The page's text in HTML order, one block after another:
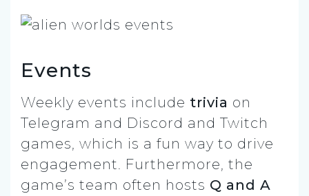
Events
Weekly events include trivia on
Telegram and Discord and Twitch
games, which is a fun way to drive
engagement. Furthermore, the
game’s team often hosts Q and A